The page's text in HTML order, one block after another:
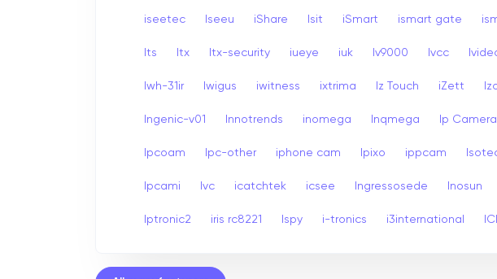
iseetec Iseeu iShare Isit iSmart ismart gate
Its Itx Itx-security iueye iuk Iv9000 Ivcc
Iwh-31ir Iwigus iwitness ixtrima Iz Touch iZett
Ingenic-v01 Innotrends inomega Inqmega Ip
Ipcoam Ipc-other iphone cam Ipixo ippcam
Ipcami Ivc icatchtek icsee Ingressosede Inosun
Iptronic2 iris rc8221 Ispy i-tronics i3international